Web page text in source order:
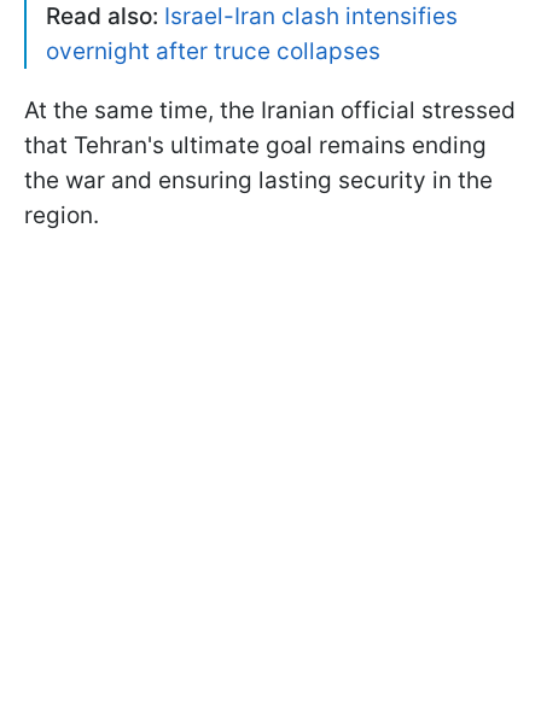
Read also: Israel-Iran clash intensifies
overnight after truce collapses
At the same time, the Iranian official stressed
that Tehran's ultimate goal remains ending
the war and ensuring lasting security in the
region.